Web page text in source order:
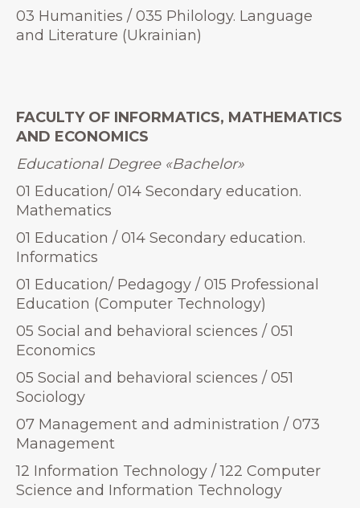
03 Humanities / 035 Philology. Language
and Literature (Ukrainian)
FACULTY OF INFORMATICS, MATHEMATICS
AND ECONOMICS
Educational Degree «Bachelor»
01 Education/ 014 Secondary education.
Mathematics
01 Education / 014 Secondary education.
Informatics
01 Education/ Pedagogy / 015 Professional
Education (Computer Technology)
05 Social and behavioral sciences / 051
Economics
05 Social and behavioral sciences / 051
Sociology
07 Management and administration / 073
Management
12 Information Technology / 122 Computer
Science and Information Technology